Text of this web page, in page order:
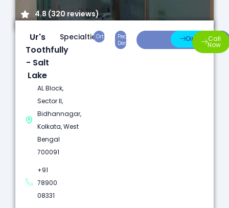
4.8 (320 reviews)
Ur's
Toothfully
- Salt
Lake
AL Block,
Sector II,
Bidhannagar,
Kolkata, West
Bengal
700091
+91
78900
08331
Specialties:OrthodonticsPediatric
Dentistry
Preventive
Care
DirectionCall
Now